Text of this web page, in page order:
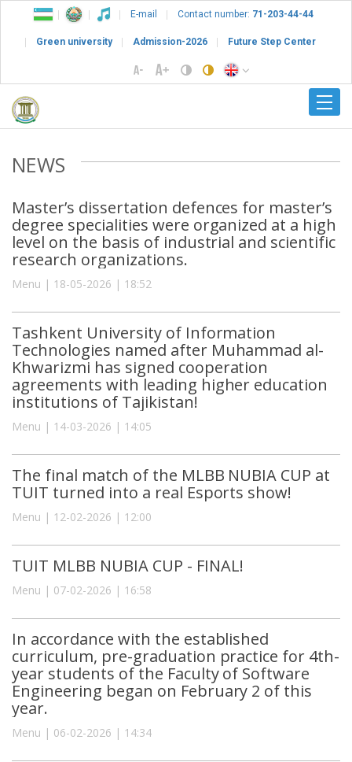
E-mail Contact number: 71-203-44-44
Green university Admission-2026 Future Step Center
NEWS
Master’s dissertation defences for master’s
degree specialities were organized at a high
level on the basis of industrial and scientific
research organizations.
Menu | 18-05-2026 | 18:52
Tashkent University of Information
Technologies named after Muhammad al-
Khwarizmi has signed cooperation
agreements with leading higher education
institutions of Tajikistan!
Menu | 14-03-2026 | 14:05
The final match of the MLBB NUBIA CUP at
TUIT turned into a real Esports show!
Menu | 12-02-2026 | 12:00
TUIT MLBB NUBIA CUP - FINAL!
Menu | 07-02-2026 | 16:58
In accordance with the established
curriculum, pre-graduation practice for 4th-
year students of the Faculty of Software
Engineering began on February 2 of this
year.
Menu | 06-02-2026 | 14:34